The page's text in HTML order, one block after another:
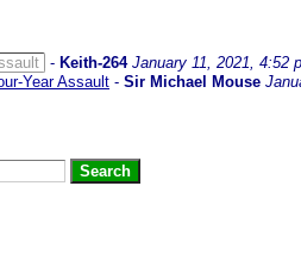
- Keith-264 January 11, 2021, 4:52
Year Assault - Sir Michael Mouse